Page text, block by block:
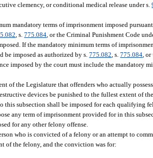
clemency, or conditional medical release under s.
mandatory terms of imprisonment imposed
, s.775.084 , or the Criminal Punishment Code
If the mandatory minimum terms of
be imposed as authorized by s.775.082 , s.775.084 ,
imposed by the court must include the mandatory
of the Legislature that offenders who actually
devices be punished to the fullest extent of
this subsection shall be imposed for each qualifying
any term of imprisonment provided for in this
for any other felony offense.
who is convicted of a felony or an attempt to
of the felony, and the conviction was for: